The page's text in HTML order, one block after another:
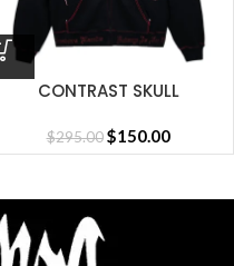
CONTRAST SKULL
BLACK/RED
$295.00 $150.00